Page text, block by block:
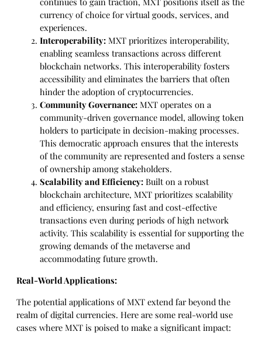
currency of choice for virtual goods, services, and
experiences.
Interoperability: MXT prioritizes interoperability,
enabling seamless transactions across different
blockchain networks. This interoperability fosters
accessibility and eliminates the barriers that often
hinder the adoption of cryptocurrencies.
Community Governance: MXT operates on a
community-driven governance model, allowing token
holders to participate in decision-making processes.
This democratic approach ensures that the interests
of the community are represented and fosters a sense
of ownership among stakeholders.
Scalability and Efficiency: Built on a robust
blockchain architecture, MXT prioritizes scalability
and efficiency, ensuring fast and cost-effective
transactions even during periods of high network
activity. This scalability is essential for supporting the
growing demands of the metaverse and
accommodating future growth.
Real-World Applications:
The potential applications of MXT extend far beyond the
realm of digital currencies. Here are some real-world use
cases where MXT is poised to make a significant impact: